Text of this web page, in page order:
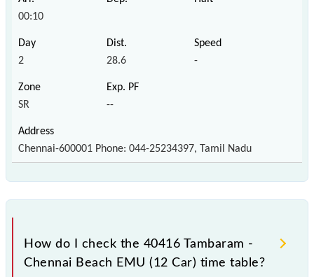
00:10
2 28.6 -
SR --
Chennai-600001 Phone: 044-25234397, Tamil Nadu
How do I check the 40416 Tambaram -
Chennai Beach EMU (12 Car) time table?